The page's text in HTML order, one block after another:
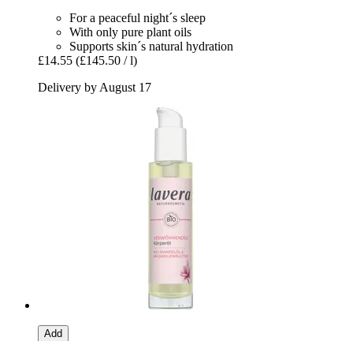
For a peaceful night´s sleep
With only pure plant oils
Supports skin´s natural hydration
£14.55 (£145.50 / l)
Delivery by August 17
Add